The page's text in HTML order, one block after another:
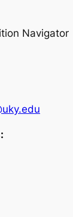
Navigator